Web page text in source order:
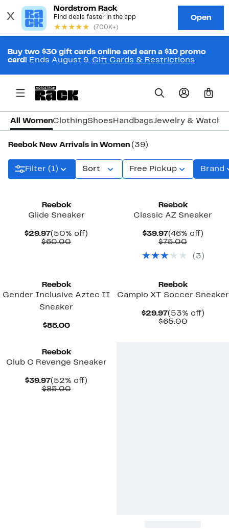
Buy two $30 gift cards online and earn a $10 promo
card! Ends August 9. Gift Cards & Restrictions
0
All WomenClothingShoes HandbagsJewelry &
Reebok New Arrivals in Women (39)
Filter (1) Sort Free Pickup Brand
Reebok
Glide Sneaker
$29.97Current
Price
(50% off)
$60.00Comparable
Reebok
Classic AZ Sneaker
$39.97Current
Price
(46% off)46%
$75.00
$75.00
( 3 )
Reebok
Gender Inclusive Aztec II
Sneaker
$85.00Current
Reebok
Campio XT Soccer Sneaker
$29.97Current
Price
(53% off)53%
$65.00
Reebok
Club C Revenge Sneaker
$39.97Current
Price
(52% off)
$85.00Comparable